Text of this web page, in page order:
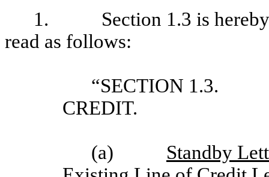
1. Section 1.3 is hereby
read as follows:
“SECTION 1.3.
CREDIT.
(a) Standby